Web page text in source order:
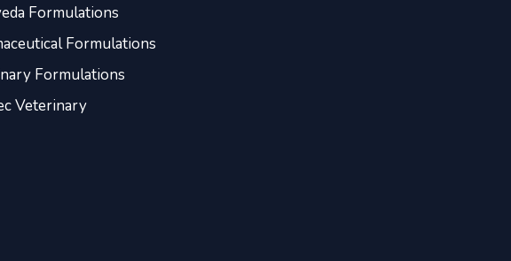
Formulations
Formulations
Formulations
Veterinary